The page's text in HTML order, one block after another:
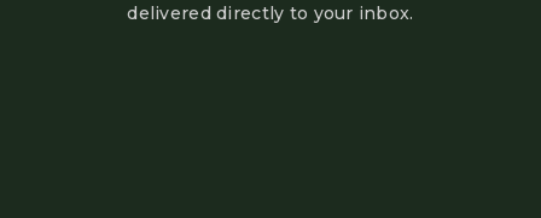
delivered directly to your inbox.